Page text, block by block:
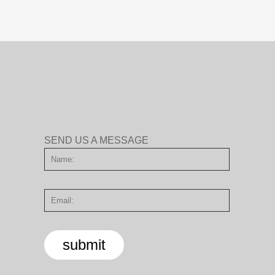
SEND US A MESSAGE